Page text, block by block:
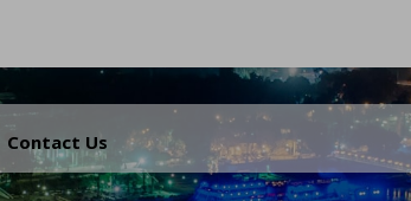
Contact Us
.